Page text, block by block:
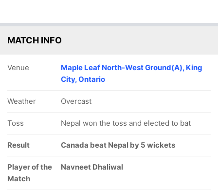
MATCH INFO
Venue
Maple Leaf North-West Ground(A), King
City, Ontario
Weather Overcast
Toss Nepal won the toss and elected to bat
Result Canada beat Nepal by 5 wickets
Player of the
Match
Navneet Dhaliwal